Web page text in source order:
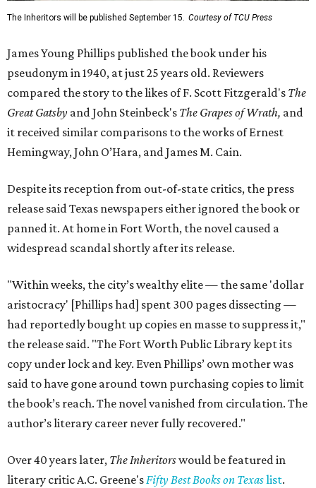
The Inheritors will be published September 15. Courtesy of TCU Press
James Young Phillips published the book under his
pseudonym in 1940, at just 25 years old. Reviewers
compared the story to the likes of F. Scott Fitzgerald's The
Great Gatsby and John Steinbeck's The Grapes of Wrath, and
it received similar comparisons to the works of Ernest
Hemingway, John O’Hara, and James M. Cain.
Despite its reception from out-of-state critics, the press
release said Texas newspapers either ignored the book or
panned it. At home in Fort Worth, the novel caused a
widespread scandal shortly after its release.
"Within weeks, the city’s wealthy elite — the same 'dollar
aristocracy' [Phillips had] spent 300 pages dissecting —
had reportedly bought up copies en masse to suppress it,"
the release said. "The Fort Worth Public Library kept its
copy under lock and key. Even Phillips’ own mother was
said to have gone around town purchasing copies to limit
the book’s reach. The novel vanished from circulation. The
author’s literary career never fully recovered."
Over 40 years later, The Inheritorswould be featured in
literary critic A.C. Greene'sFifty Best Books on Texaslist.